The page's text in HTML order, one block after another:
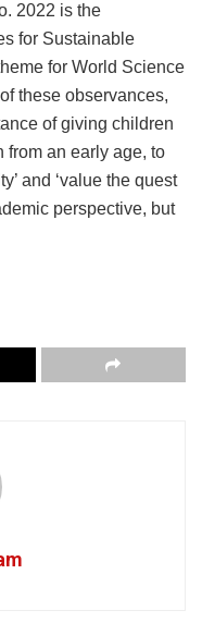
2022 is the
for Sustainable
for World Science
these observances,
of giving children
from an early age, to
and ‘value the quest
perspective, but